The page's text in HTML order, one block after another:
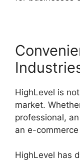
HighLevel is
market.
professional,
an e-
HighLevel has